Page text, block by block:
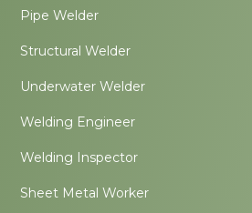
Pipe Welder
Structural Welder
Underwater Welder
Welding Engineer
Welding Inspector
Sheet Metal Worker